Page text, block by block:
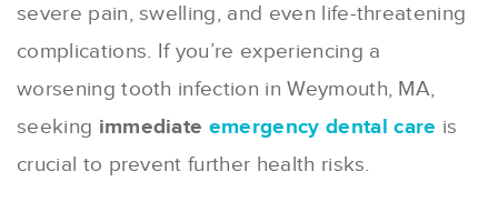
severe pain, swelling, and even life-threatening
complications. If you’re experiencing a
worsening tooth infection in Weymouth, MA,
seeking immediate emergency dental care is
crucial to prevent further health risks.